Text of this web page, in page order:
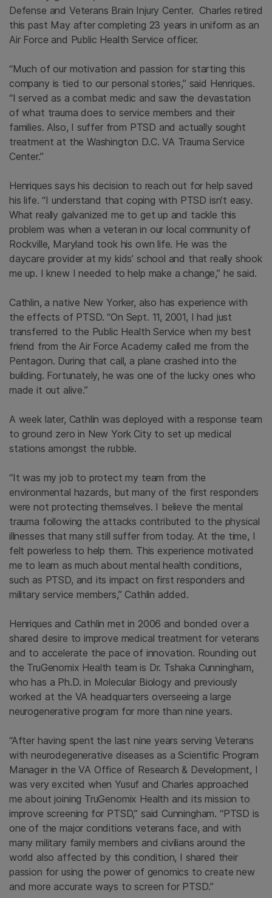
Defense and Veterans Brain Injury Center. Charles retired
this past May after completing 23 years in uniform as an
Air Force and Public Health Service officer.
“Much of our motivation and passion for starting this
company is tied to our personal stories,” said Henriques.
“I served as a combat medic and saw the devastation
of what trauma does to service members and their
families. Also, I suffer from PTSD and actually sought
treatment at the Washington D.C. VA Trauma Service
Center.”
Henriques says his decision to reach out for help saved
his life. “I understand that coping with PTSD isn’t easy.
What really galvanized me to get up and tackle this
problem was when a veteran in our local community of
Rockville, Maryland took his own life. He was the
daycare provider at my kids’ school and that really shook
me up. I knew I needed to help make a change,” he said.
Cathlin, a native New Yorker, also has experience with
the effects of PTSD. “On Sept. 11, 2001, I had just
transferred to the Public Health Service when my best
friend from the Air Force Academy called me from the
Pentagon. During that call, a plane crashed into the
building. Fortunately, he was one of the lucky ones who
made it out alive.”
A week later, Cathlin was deployed with a response team
to ground zero in New York City to set up medical
stations amongst the rubble.
“It was my job to protect my team from the
environmental hazards, but many of the first responders
were not protecting themselves. I believe the mental
trauma following the attacks contributed to the physical
illnesses that many still suffer from today. At the time, I
felt powerless to help them. This experience motivated
me to learn as much about mental health conditions,
such as PTSD, and its impact on first responders and
military service members,” Cathlin added.
Henriques and Cathlin met in 2006 and bonded over a
shared desire to improve medical treatment for veterans
and to accelerate the pace of innovation. Rounding out
the TruGenomix Health team is Dr. Tshaka Cunningham,
who has a Ph.D. in Molecular Biology and previously
worked at the VA headquarters overseeing a large
neurogenerative program for more than nine years.
“After having spent the last nine years serving Veterans
with neurodegenerative diseases as a Scientific Program
Manager in the VA Office of Research & Development, I
was very excited when Yusuf and Charles approached
me about joining TruGenomix Health and its mission to
improve screening for PTSD,” said Cunningham. “PTSD is
one of the major conditions veterans face, and with
many military family members and civilians around the
world also affected by this condition, I shared their
passion for using the power of genomics to create new
and more accurate ways to screen for PTSD.”